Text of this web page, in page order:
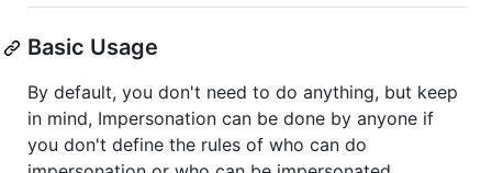
Basic Usage
By default, you don't need to do anything, but keep
in mind, Impersonation can be done by anyone if
you don't define the rules of who can do